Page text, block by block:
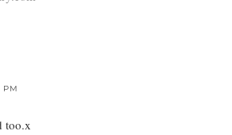
PM
too.x